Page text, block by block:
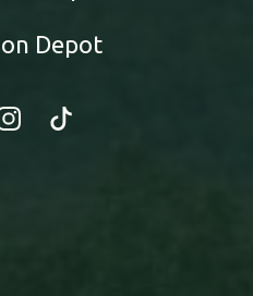
Depot
Instagram